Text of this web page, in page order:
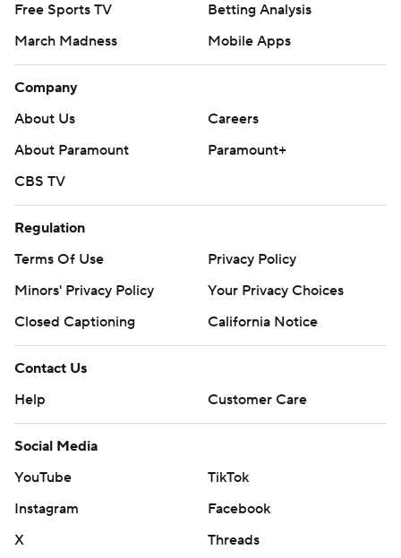
Free Sports TV
Betting Analysis
March Madness
Mobile Apps
Company
About Us
Careers
About Paramount
Paramount+
CBS TV
Regulation
Terms Of Use
Privacy Policy
Minors' Privacy Policy
Your Privacy Choices
Closed Captioning
California Notice
Contact Us
Help
Customer Care
Social Media
YouTube
TikTok
Instagram
Facebook
X
Threads